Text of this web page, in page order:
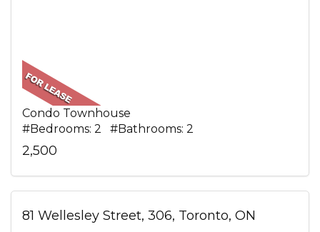
Condo Townhouse
#Bedrooms: 2 #Bathrooms: 2
2,500
81 Wellesley Street, 306, Toronto, ON